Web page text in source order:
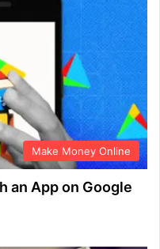
Make Money Online
an App on Google